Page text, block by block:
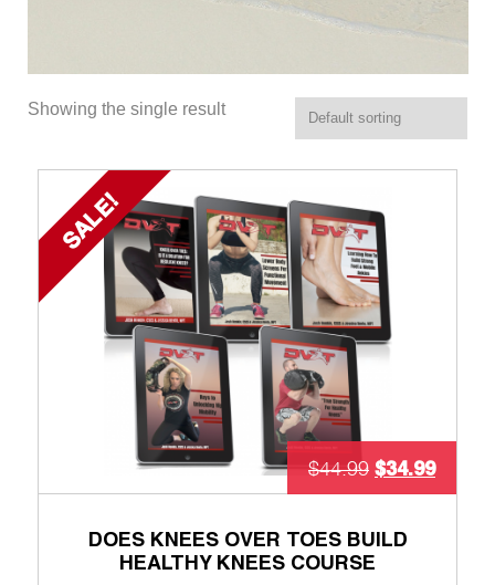
Showing the single result
SALE!
DOES KNEES OVER TOES BUILD
HEALTHY KNEES COURSE
$44.99 $34.99